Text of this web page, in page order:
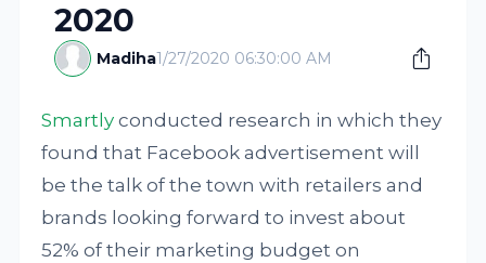
2020
Madiha1/27/2020 06:30:00 AM
Smartly conducted research in which they
found that Facebook advertisement will
be the talk of the town with retailers and
brands looking forward to invest about
52% of their marketing budget on